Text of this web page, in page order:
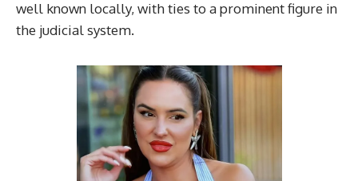
well known locally, with ties to a prominent figure in
the judicial system.